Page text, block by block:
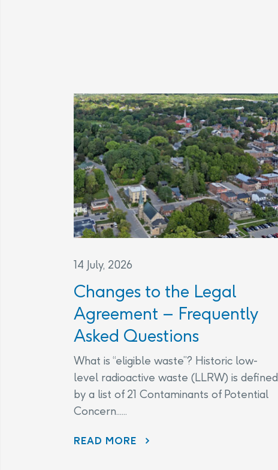
14 July, 2026
Changes to the Legal
Agreement – Frequently
Asked Questions
What is “eligible waste”? Historic low-
level radioactive waste (LLRW) is defined
by a list of 21 Contaminants of Potential
Concern......
READ MORE CHANGES TO THE LEGAL AGREEMENT – FREQUENTLY ASKED QUESTIONS